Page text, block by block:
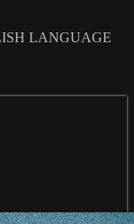
LANGUAGE